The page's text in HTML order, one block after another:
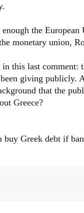
the
monetary union,
this last
giving publicly.
that the
Greece?
buy Greek debt if